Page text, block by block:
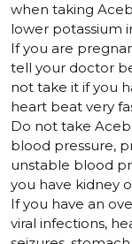
when taking
lower potassium
If you are
tell your doctor
not take it if you
heart beat very
Do not take
blood pressure,
unstable blood
you have kidney
If you have an
viral infections,